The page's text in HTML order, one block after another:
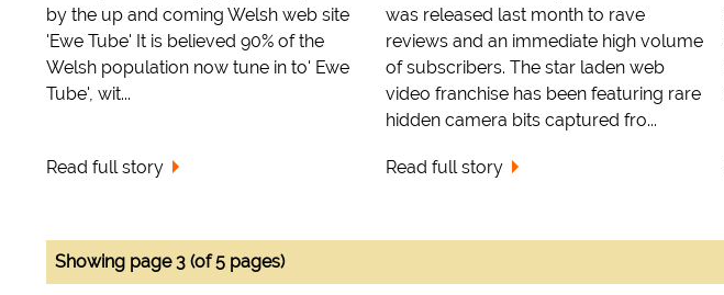
by the up and coming Welsh web site
'Ewe Tube' It is believed 90% of the
Welsh population now tune in to' Ewe
Tube', wit...
Read full story
was released last month to rave
reviews and an immediate high volume
of subscribers. The star laden web
video franchise has been featuring rare
hidden camera bits captured fro...
Read full story
Showing page 3 (of 5 pages)